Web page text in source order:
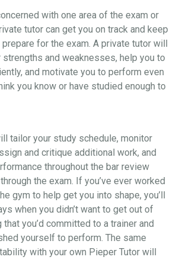
with one area of the exam or
tutor can get you on track and keep
for the exam. A private tutor will
and weaknesses, help you to
and motivate you to perform even
you know or have studied enough to
tailor your study schedule, monitor
and critique additional work, and
throughout the bar review
the exam. If you’ve ever worked
gym to help get you into shape, you’ll
when you didn’t want to get out of
you’d committed to a trainer and
yourself to perform. The same
with your own Pieper Tutor will